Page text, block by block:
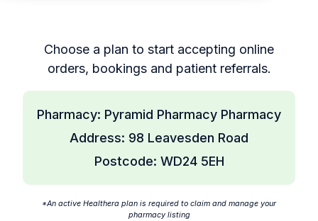
Choose a plan to start accepting online
orders, bookings and patient referrals.
Pharmacy: Pyramid Pharmacy Pharmacy
Address: 98 Leavesden Road
Postcode: WD24 5EH
*An active Healthera plan is required to claim and manage your
pharmacy listing